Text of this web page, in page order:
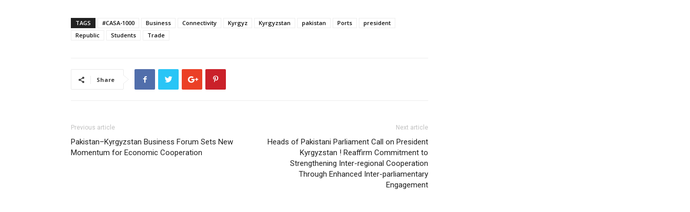
TAGS #CASA-1000 Business Connectivity Kyrgyz Kyrgyzstan pakistan Ports
president
Republic
Students Trade
Share
Previous article
Pakistan–Kyrgyzstan Business Forum Sets New
Momentum for Economic Cooperation
Next article
Heads of Pakistani Parliament Call on President
Kyrgyzstan ! Reaffirm Commitment to
Strengthening Inter-regional Cooperation
Through Enhanced Inter-parliamentary
Engagement